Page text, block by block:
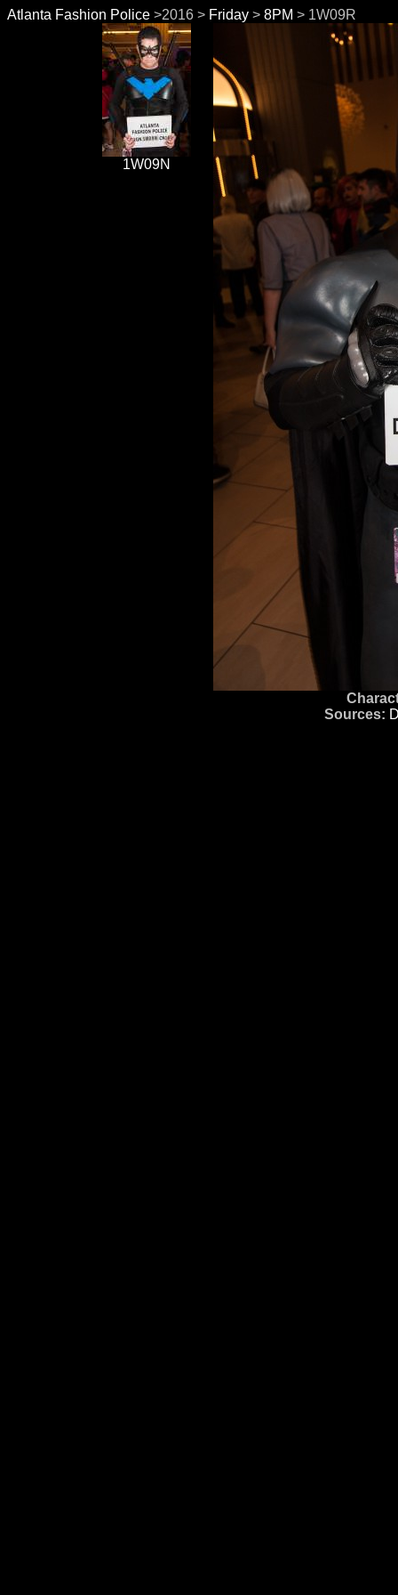
Atlanta Fashion Police >2016 > Friday > 8PM > 1W09R
1W09N
Sources: